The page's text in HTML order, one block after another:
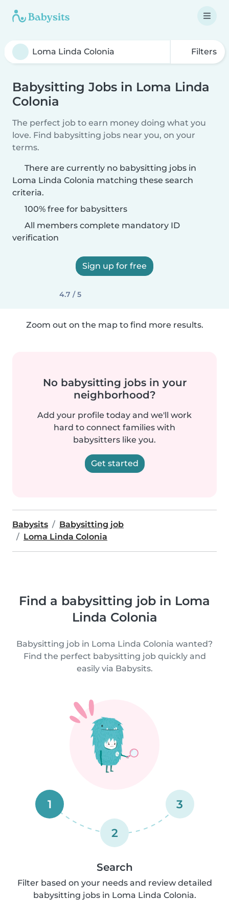
Filters
Babysitting Jobs in Loma Linda
Colonia
The perfect job to earn money doing what you
love. Find babysitting jobs near you, on your
terms.
There are currently no babysitting jobs in
Loma Linda Colonia matching these search
criteria.
100% free for babysitters
All members complete mandatory ID
verification
Sign up for free
4.7 / 5
Zoom out on the map to find more results.
No babysitting jobs in your
neighborhood?
Add your profile today and we'll work
hard to connect families with
babysitters like you.
Get started
Babysits
Babysitting job
Loma Linda Colonia
Find a babysitting job in Loma
Linda Colonia
Babysitting job in Loma Linda Colonia wanted?
Find the perfect babysitting job quickly and
easily via Babysits.
1
2
3
Search
Filter based on your needs and review detailed
babysitting jobs in Loma Linda Colonia.